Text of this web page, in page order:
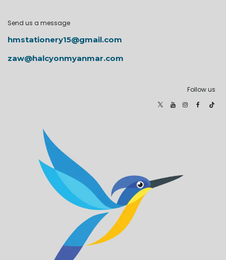
Send us a message
hmstationery15@gmail.com
zaw@halcyonmyanmar.com
Follow us